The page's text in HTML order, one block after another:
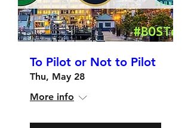
To Pilot or Not to Pilot
Thu, May 28
More info